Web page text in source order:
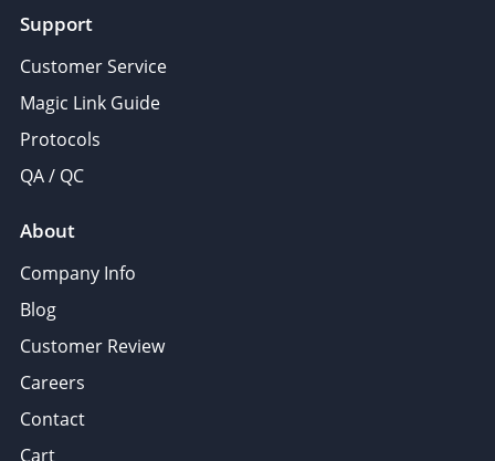
Support
Customer Service
Magic Link Guide
Protocols
QA / QC
About
Company Info
Blog
Customer Review
Careers
Contact
Cart